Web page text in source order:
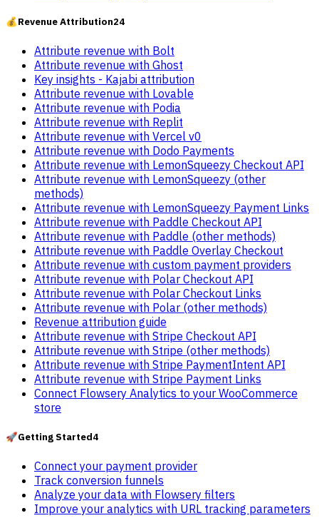
💰Revenue Attribution24
Attribute revenue with Bolt
Attribute revenue with Ghost
Key insights - Kajabi attribution
Attribute revenue with Lovable
Attribute revenue with Podia
Attribute revenue with Replit
Attribute revenue with Vercel v0
Attribute revenue with Dodo Payments
Attribute revenue with LemonSqueezy Checkout API
Attribute revenue with LemonSqueezy (other
methods)
Attribute revenue with LemonSqueezy Payment Links
Attribute revenue with Paddle Checkout API
Attribute revenue with Paddle (other methods)
Attribute revenue with Paddle Overlay Checkout
Attribute revenue with custom payment providers
Attribute revenue with Polar Checkout API
Attribute revenue with Polar Checkout Links
Attribute revenue with Polar (other methods)
Revenue attribution guide
Attribute revenue with Stripe Checkout API
Attribute revenue with Stripe (other methods)
Attribute revenue with Stripe PaymentIntent API
Attribute revenue with Stripe Payment Links
Connect Flowsery Analytics to your WooCommerce
store
🚀Getting Started4
Connect your payment provider
Track conversion funnels
Analyze your data with Flowsery filters
Improve your analytics with URL tracking parameters